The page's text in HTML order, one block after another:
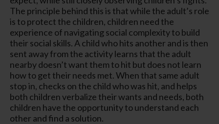
The principle behind this is that while the adult’s role
is to protect the children, children need the
experience of navigating social complexity to build
their social skills. A child who hits another and is then
sent away from the activity learns that the adult
nearby doesn’t want them to hit but does not learn
how to get their needs met. When that same adult
stop in, checks on the child who was hit, and helps
both children verbalize their wants and needs, both
children have the opportunity to understand each
other and find a solution.